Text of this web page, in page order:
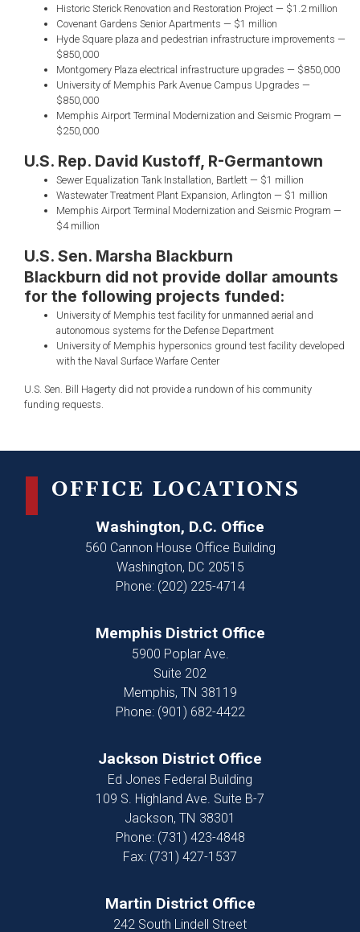
Historic Sterick Renovation and Restoration Project — $1.2 million
Covenant Gardens Senior Apartments — $1 million
Hyde Square plaza and pedestrian infrastructure improvements —
$850,000
Montgomery Plaza electrical infrastructure upgrades — $850,000
University of Memphis Park Avenue Campus Upgrades —
$850,000
Memphis Airport Terminal Modernization and Seismic Program —
$250,000
U.S. Rep. David Kustoff, R-Germantown
Sewer Equalization Tank Installation, Bartlett — $1 million
Wastewater Treatment Plant Expansion, Arlington — $1 million
Memphis Airport Terminal Modernization and Seismic Program —
$4 million
U.S. Sen. Marsha Blackburn
Blackburn did not provide dollar amounts
for the following projects funded:
University of Memphis test facility for unmanned aerial and
autonomous systems for the Defense Department
University of Memphis hypersonics ground test facility developed
with the Naval Surface Warfare Center
U.S. Sen. Bill Hagerty did not provide a rundown of his community
funding requests.
OFFICE LOCATIONS
Washington, D.C. Office
560 Cannon House Office Building
Washington, DC20515
Phone: (202) 225-4714
Memphis District Office
5900 Poplar Ave.
Suite 202
Memphis, TN38119
Phone: (901) 682-4422
Jackson District Office
Ed Jones Federal Building
109 S. Highland Ave. Suite B-7
Jackson, TN38301
Phone: (731) 423-4848
Fax: (731) 427-1537
Martin District Office
242 South Lindell Street